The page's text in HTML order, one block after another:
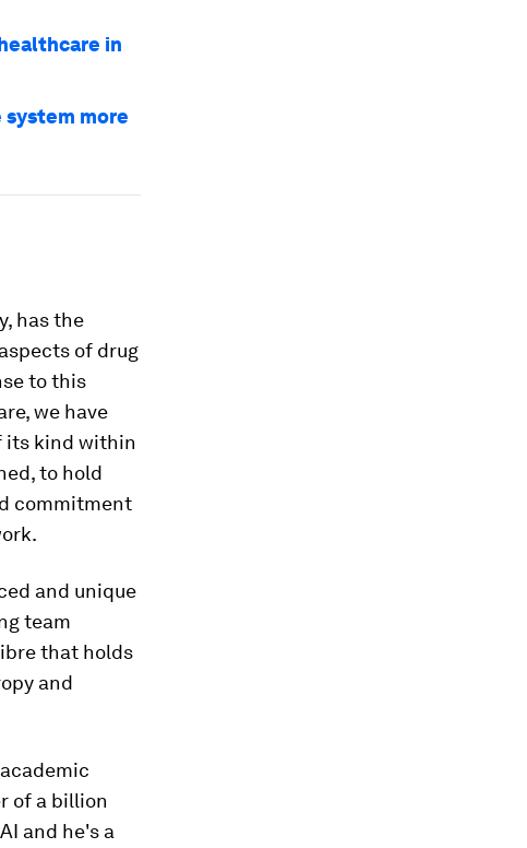
in
system more
has the
of drug
to this
we have
its kind within
to hold
commitment
and unique
team
that holds
and
of a billion
and he's a